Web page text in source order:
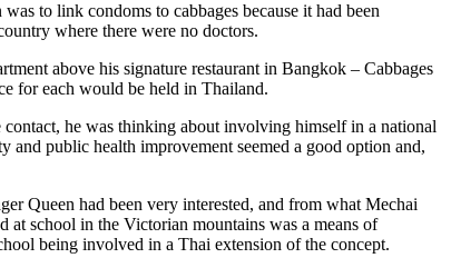
to link condoms to cabbages because it had been
where there were no doctors.
above his signature restaurant in Bangkok – Cabbages
for each would be held in Thailand.
he was thinking about involving himself in a national
public health improvement seemed a good option and,
Queen had been very interested, and from what Mechai
at school in the Victorian mountains was a means of
being involved in a Thai extension of the concept.